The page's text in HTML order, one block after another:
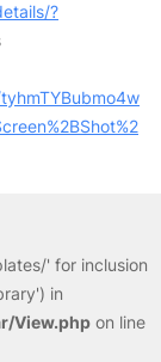
?
' for inclusion
in
View.php on line